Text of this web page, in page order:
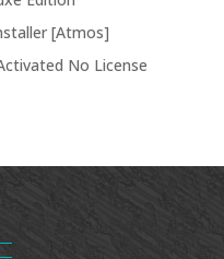
[Atmos]
No License